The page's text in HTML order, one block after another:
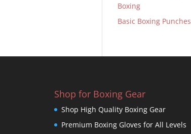
Boxing
Basic Boxing Punches
Shop for Boxing Gear
Shop High Quality Boxing Gear
Premium Boxing Gloves for All Levels